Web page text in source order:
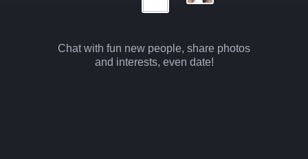
Chat with fun new people, share photos
and interests, even date!